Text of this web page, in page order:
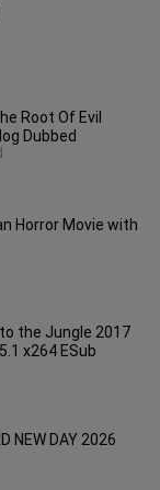
Root Of Evil
Dubbed
Horror Movie with
the Jungle 2017
x264 ESub
NEW DAY 2026